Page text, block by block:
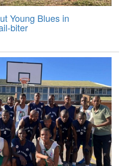
Young Blues in
biter